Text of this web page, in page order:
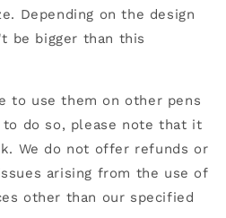
Depending on the design
be bigger than this
to use them on other pens
do so, please note that it
We do not offer refunds or
arising from the use of
other than our specified